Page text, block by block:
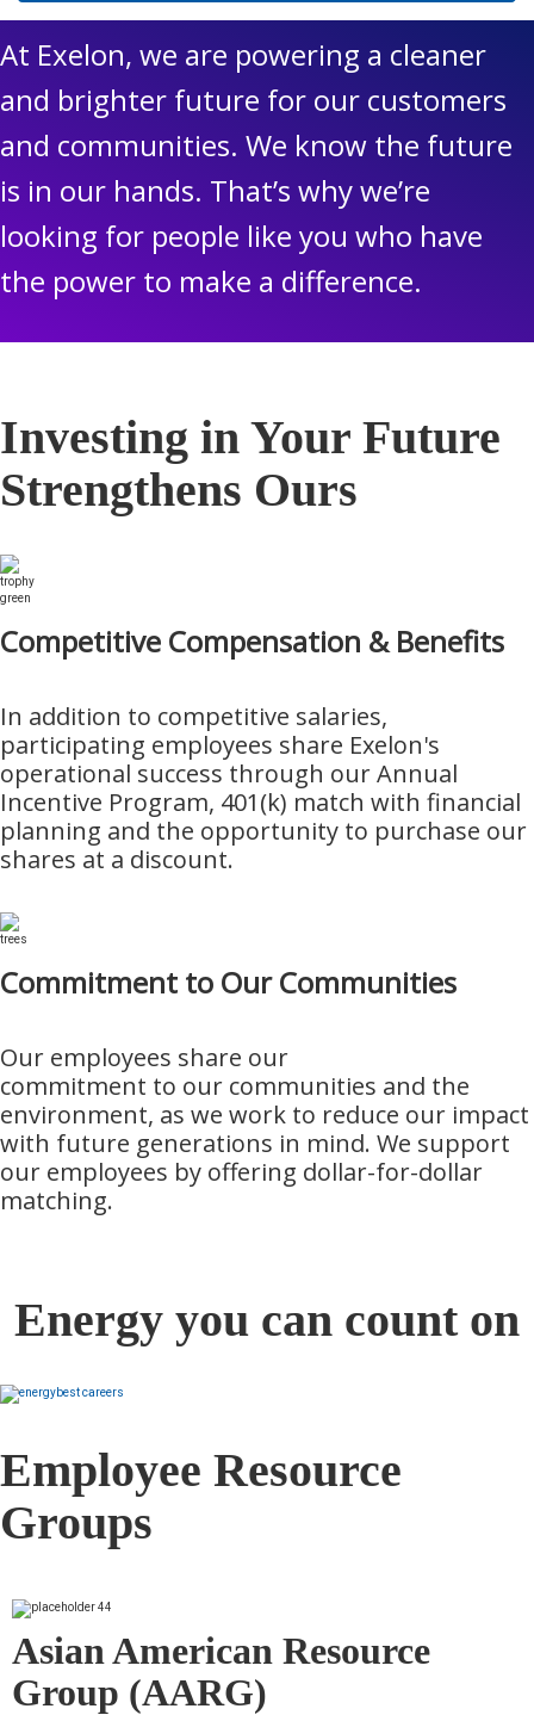
At Exelon, we are powering a cleaner
and brighter future for our customers
and communities. We know the future
is in our hands. That’s why we’re
looking for people like you who have
the power to make a difference.
Investing in Your Future
Strengthens Ours
Competitive Compensation & Benefits
In addition to competitive salaries,
participating employees share Exelon's
operational success through our Annual
Incentive Program, 401(k) match with financial
planning and the opportunity to purchase our
shares at a discount.
Commitment to Our Communities
Our employees share our
commitment to our communities and the
environment, as we work to reduce our impact
with future generations in mind. We support
our employees by offering dollar-for-dollar
matching.
Energy you can count on
Employee Resource
Groups
Asian American Resource
Group (AARG)